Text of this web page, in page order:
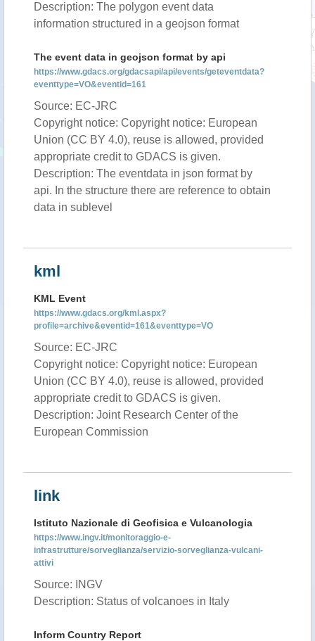
Description: The polygon event data
information structured in a geojson format
The event data in geojson format by api
https://www.gdacs.org/gdacsapi/api/events/geteventdata?
eventtype=VO&eventid=161
Source: EC-JRC
Copyright notice: Copyright notice: European
Union (CC BY 4.0), reuse is allowed, provided
appropriate credit to GDACS is given.
Description: The eventdata in json format by
api. In the structure there are reference to obtain
data in sublevel
kml
KML Event
https://www.gdacs.org/kml.aspx?
profile=archive&eventid=161&eventtype=VO
Source: EC-JRC
Copyright notice: Copyright notice: European
Union (CC BY 4.0), reuse is allowed, provided
appropriate credit to GDACS is given.
Description: Joint Research Center of the
European Commission
link
Istituto Nazionale di Geofisica e Vulcanologia
https://www.ingv.it/monitoraggio-e-
infrastrutture/sorveglianza/servizio-sorveglianza-vulcani-
attivi
Source: INGV
Description: Status of volcanoes in Italy
Inform Country Report